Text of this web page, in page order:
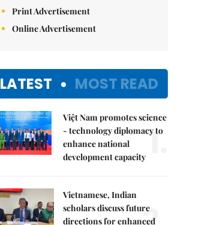
Print Advertisement
Online Advertisement
LATEST MOST READ
Việt Nam promotes science
- technology diplomacy to
enhance national
development capacity 1.
Vietnamese, Indian
scholars discuss future
directions for enhanced